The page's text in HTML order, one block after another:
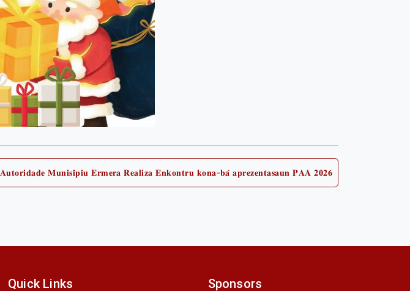
Next
𝐀𝐮𝐭𝐨𝐫𝐢𝐝𝐚𝐝𝐞 𝐌𝐮𝐧𝐢𝐬𝐢́𝐩𝐢𝐮 𝐄𝐫𝐦𝐞𝐫𝐚 𝐑𝐞𝐚𝐥𝐢𝐳𝐚 𝐄𝐧𝐤𝐨𝐧𝐭𝐫𝐮 𝐤𝐨𝐧𝐚-𝐛𝐚́ 𝐚𝐩𝐫𝐞𝐳𝐞𝐧𝐭𝐚𝐬𝐚𝐮𝐧 𝐏𝐀𝐀 𝟐𝟎𝟐𝟔
Quick Links Sponsors